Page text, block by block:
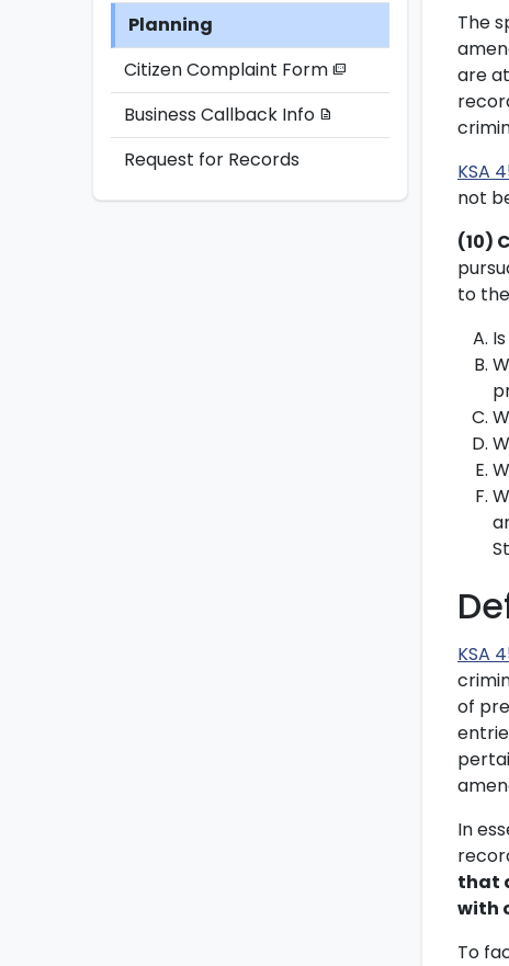
Planning
Citizen Complaint Form picture_as_pdf
Business Callback Info description
Request for Records
The
are
KSA
not
(10)
to
KSA
of
In
that
with
To